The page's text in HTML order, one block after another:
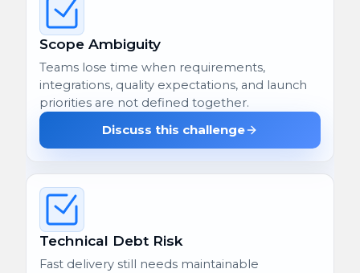
Scope Ambiguity
Teams lose time when requirements,
integrations, quality expectations, and launch
priorities are not defined together.
Discuss this challenge
Technical Debt Risk
Fast delivery still needs maintainable